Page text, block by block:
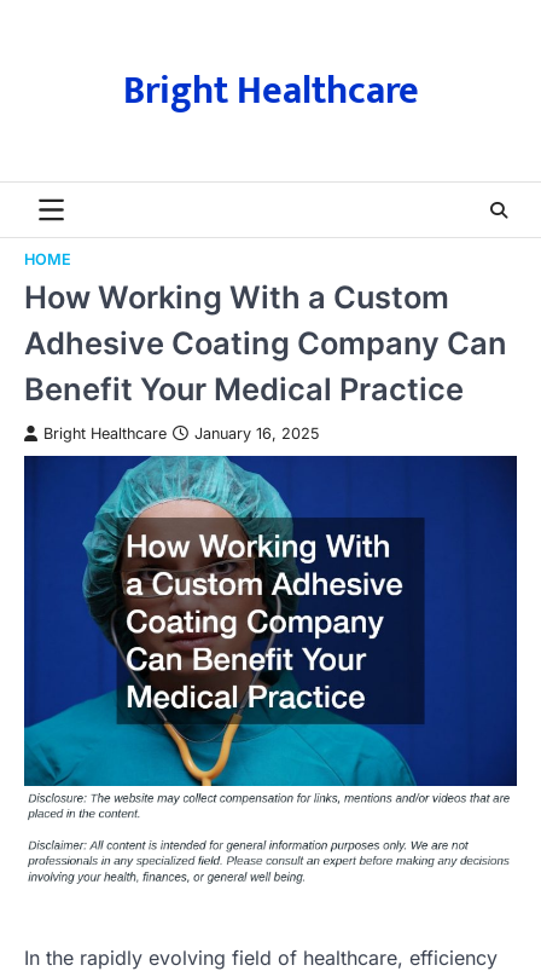
Bright Healthcare
HOME
How Working With a Custom
Adhesive Coating Company Can
Benefit Your Medical Practice
Bright Healthcare January 16, 2025
In the rapidly evolving field of healthcare, efficiency